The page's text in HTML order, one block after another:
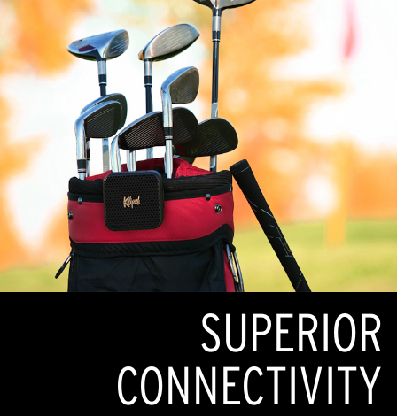
SUPERIOR
CONNECTIVITY